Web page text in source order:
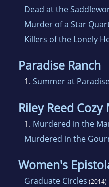
Dead at the
Murder of a Star
Killers of the Lonely
Paradise Ranch
1. Summer at
Riley Reed
1. Murdered in the
Murdered in the
Women's
Graduate Circles (2014)